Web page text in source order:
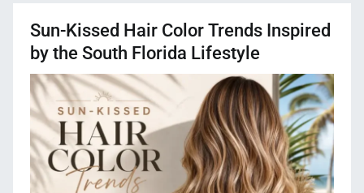
Sun-Kissed Hair Color Trends Inspired
by the South Florida Lifestyle